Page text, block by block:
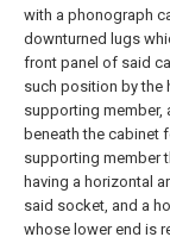
with a phonograph
downturned lugs
front panel of said
such position by the
supporting member,
beneath the cabinet
supporting member
having a horizontal
said socket, and a
whose lower end is